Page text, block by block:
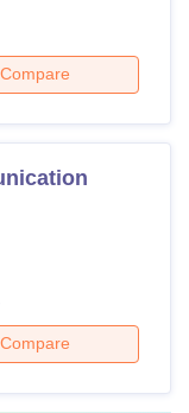
Compare
Compare